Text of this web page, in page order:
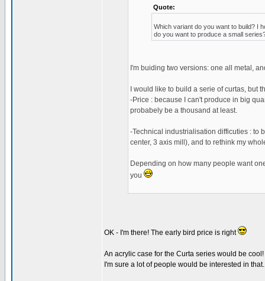
Quote:
Which variant do you want to build? I
do you want to produce a small
I'm buiding two versions: one all metal,
I would like to build a serie of curtas, but
-Price : because I can't produce in big
probabely be a thousand at least.
-Technical industrialisation difficuties : to
center, 3 axis mill), and to rethink my
Depending on how many people want
you
OK - I'm there! The early bird price is right
An acrylic case for the Curta series would be cool!
I'm sure a lot of people would be interested in